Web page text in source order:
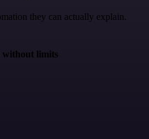
they can actually explain.
without limits